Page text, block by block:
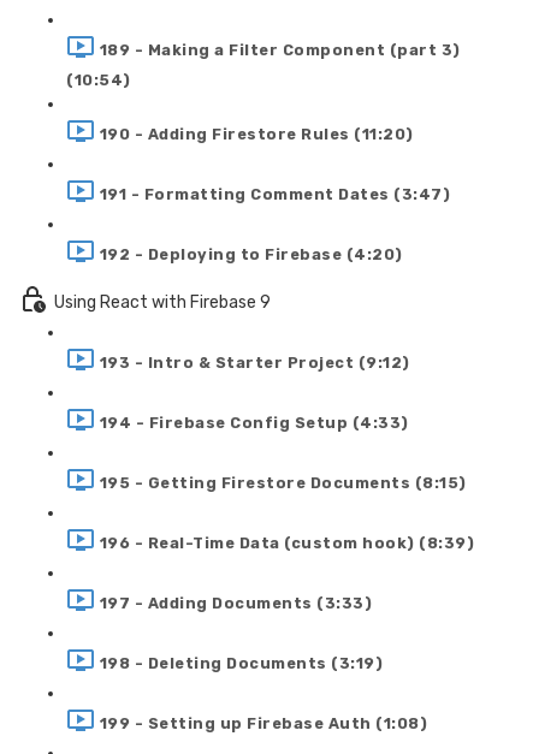
189 - Making a Filter Component (part 3)
(10:54)
190 - Adding Firestore Rules (11:20)
191 - Formatting Comment Dates (3:47)
192 - Deploying to Firebase (4:20)
Using React with Firebase 9
193 - Intro & Starter Project (9:12)
194 - Firebase Config Setup (4:33)
195 - Getting Firestore Documents (8:15)
196 - Real-Time Data (custom hook) (8:39)
197 - Adding Documents (3:33)
198 - Deleting Documents (3:19)
199 - Setting up Firebase Auth (1:08)